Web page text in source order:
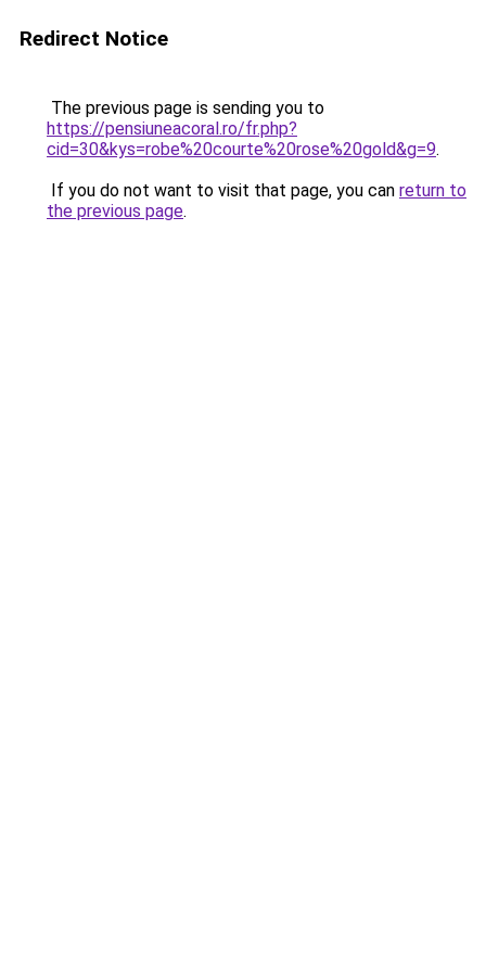
Redirect Notice
The previous page is sending you to
https://pensiuneacoral.ro/fr.php?
cid=30&kys=robe%20courte%20rose%20gold&g=9.
If you do not want to visit that page, you can return to
the previous page.